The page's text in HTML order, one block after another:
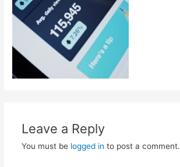
Leave a Reply
You must be logged in to post a comment.